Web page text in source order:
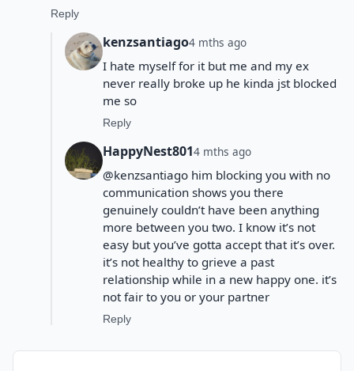
Reply
kenzsantiago4 mths ago
I hate myself for it but me and my ex
never really broke up he kinda jst blocked
me so
Reply
HappyNest8014 mths ago
@kenzsantiago him blocking you with no
communication shows you there
genuinely couldn’t have been anything
more between you two. I know it’s not
easy but you’ve gotta accept that it’s over.
it’s not healthy to grieve a past
relationship while in a new happy one. it’s
not fair to you or your partner
Reply